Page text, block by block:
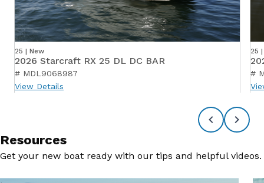
25 | New
2026 Starcraft RX 25 DL DC BAR
# MDL9068987
View Details
25
#
Resources
Get your new boat ready with our tips and helpful videos.